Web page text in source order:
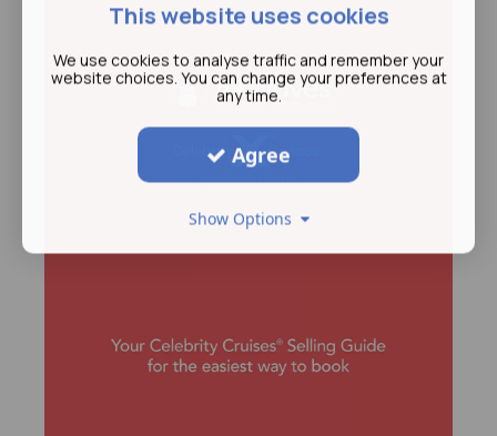
This website uses cookies
We use cookies to analyse traffic and remember your
website choices. You can change your preferences at
any time.
Agree
Show Options